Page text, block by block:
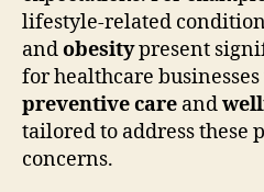
lifestyle-related
andobesitypresent
for healthcare
preventive care and
tailored to address these
concerns.